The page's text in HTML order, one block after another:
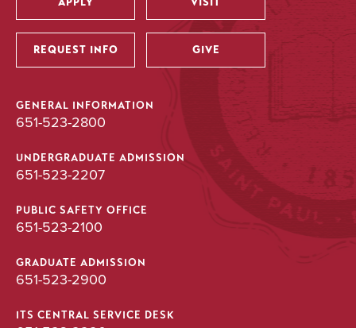
Utility
REQUEST INFO GIVE
GENERAL INFORMATION
651-523-2800
UNDERGRADUATE ADMISSION
651-523-2207
PUBLIC SAFETY OFFICE
651-523-2100
GRADUATE ADMISSION
651-523-2900
ITS CENTRAL SERVICE DESK